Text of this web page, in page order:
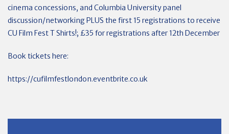
cinema concessions, and Columbia University panel
discussion/networking PLUS the first 15 registrations to receive
CU Film Fest T Shirts!; £35 for registrations after 12th December
Book tickets here:
https://cufilmfestlondon.eventbrite.co.uk